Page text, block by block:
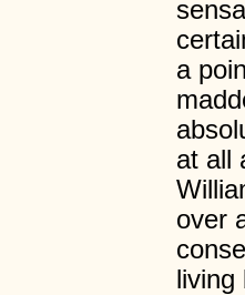
a
at all
over
living